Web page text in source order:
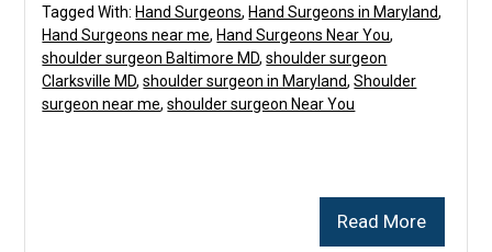
Read More
Tagged With: Hand Surgeons, Hand Surgeons in Maryland,
Hand Surgeons near me, Hand Surgeons Near You,
shoulder surgeon Baltimore MD,shoulder surgeon
Clarksville MD,shoulder surgeon in Maryland,Shoulder
surgeon near me,shoulder surgeon Near You